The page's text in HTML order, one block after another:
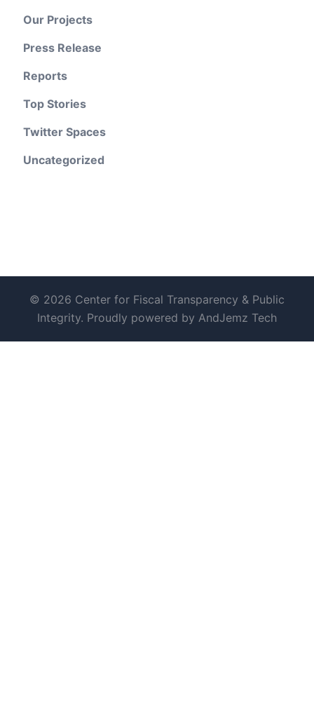
Our Projects
Press Release
Reports
Top Stories
Twitter Spaces
Uncategorized
© 2026 Center for Fiscal Transparency & Public
Integrity. Proudly powered by AndJemz Tech